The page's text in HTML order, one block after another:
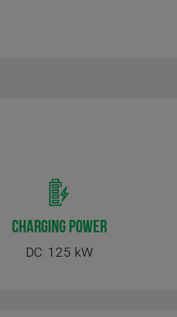
CHARGING POWER
DC: 125 kW